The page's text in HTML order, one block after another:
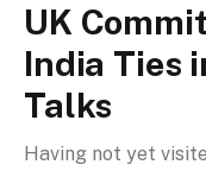
UK
India Ties
Talks
Having not yet